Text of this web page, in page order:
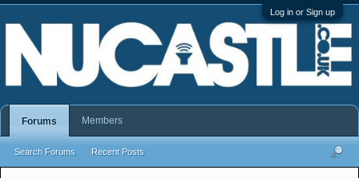
Log in or Sign up
Forums
Search Forums Recent Posts
Members